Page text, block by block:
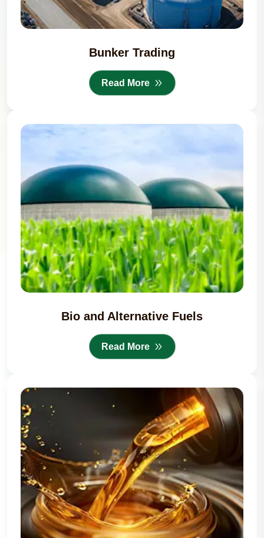
Bunker Trading
Read More
Bio and Alternative Fuels
Read More